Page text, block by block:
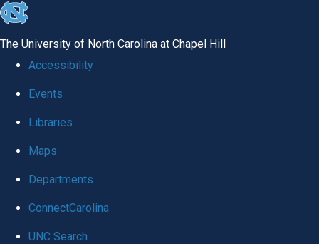
skip
global
The University of North Carolina at Chapel Hill
Accessibility
Events
Libraries
Maps
Departments
ConnectCarolina
UNC Search